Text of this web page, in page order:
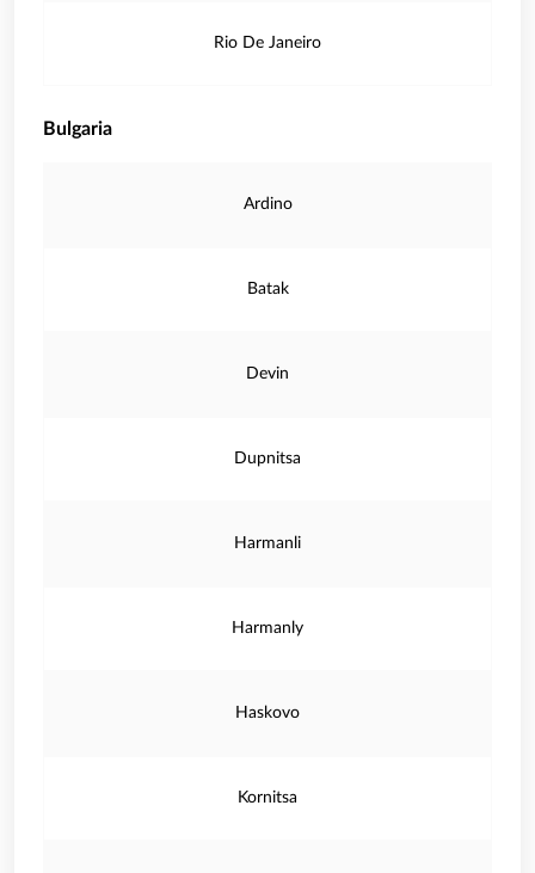
Rio De Janeiro
Bulgaria
Ardino
Batak
Devin
Dupnitsa
Harmanli
Harmanly
Haskovo
Kornitsa